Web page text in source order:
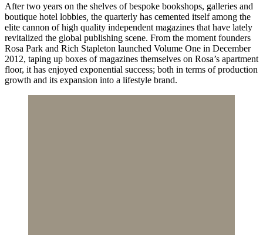
After two years on the shelves of bespoke bookshops, galleries and
boutique hotel lobbies the quarterly has cemented itself among the
elite cannon of high quality independent magazines that have lately
revitalized the global publishing scene. From the moment founders
Rosa Park and Rich Stapleton launched Volume One in December
2012, taping up boxes of magazines themselves on Rosa’s apartment
floor, it has enjoyed exponential success; both in terms of production
growth and its expansion into a lifestyle brand.